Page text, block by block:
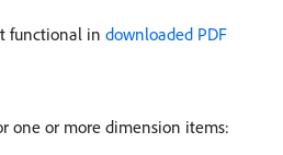
functional in downloaded PDF
one or more dimension items: